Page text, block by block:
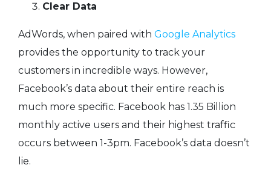
Clear Data
AdWords, when paired with Google Analytics
provides the opportunity to track your
customers in incredible ways. However,
Facebook’s data about their entire reach is
much more specific. Facebook has 1.35 Billion
monthly active users and their highest traffic
occurs between 1-3pm. Facebook’s data doesn’t
lie.